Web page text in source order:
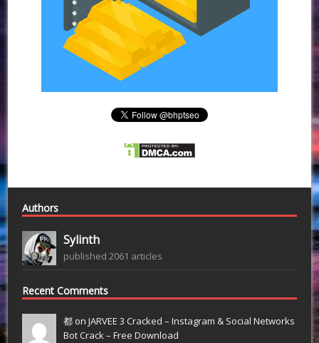
Authors
Sylinth
published 2061 articles
Recent Comments
都 onJARVEE 3 Cracked – Instagram & Social Networks
Bot Crack – Free Download